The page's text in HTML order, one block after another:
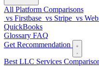
All Platform Comparisons
vs Firstbase vs Stripe vs
QuickBooks
Glossary FAQ
Get Recommendation
Best LLC Services